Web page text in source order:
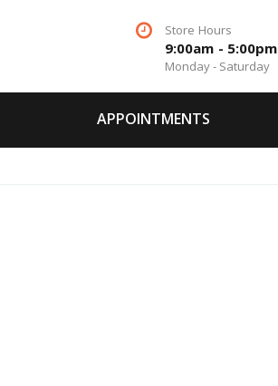
Store Hours
9:00am - 5:00pm
Monday - Saturday
APPOINTMENTS